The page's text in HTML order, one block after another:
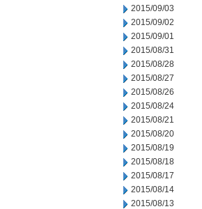
2015/09/03
2015/09/02
2015/09/01
2015/08/31
2015/08/28
2015/08/27
2015/08/26
2015/08/24
2015/08/21
2015/08/20
2015/08/19
2015/08/18
2015/08/17
2015/08/14
2015/08/13